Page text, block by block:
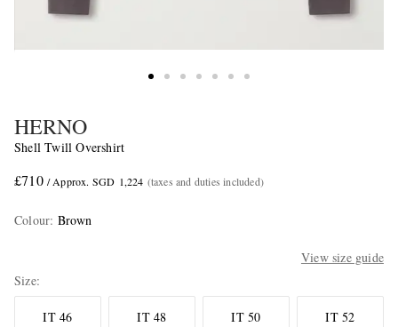
HERNO
Shell Twill Overshirt
£710 / Approx. SGD 1,224 (taxes and duties included)
Colour: Brown
View size guide
Size
IT 46 IT 48 IT 50 IT 52